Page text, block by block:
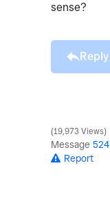
sense?
Reply
19,973 Views
Message 524
Report